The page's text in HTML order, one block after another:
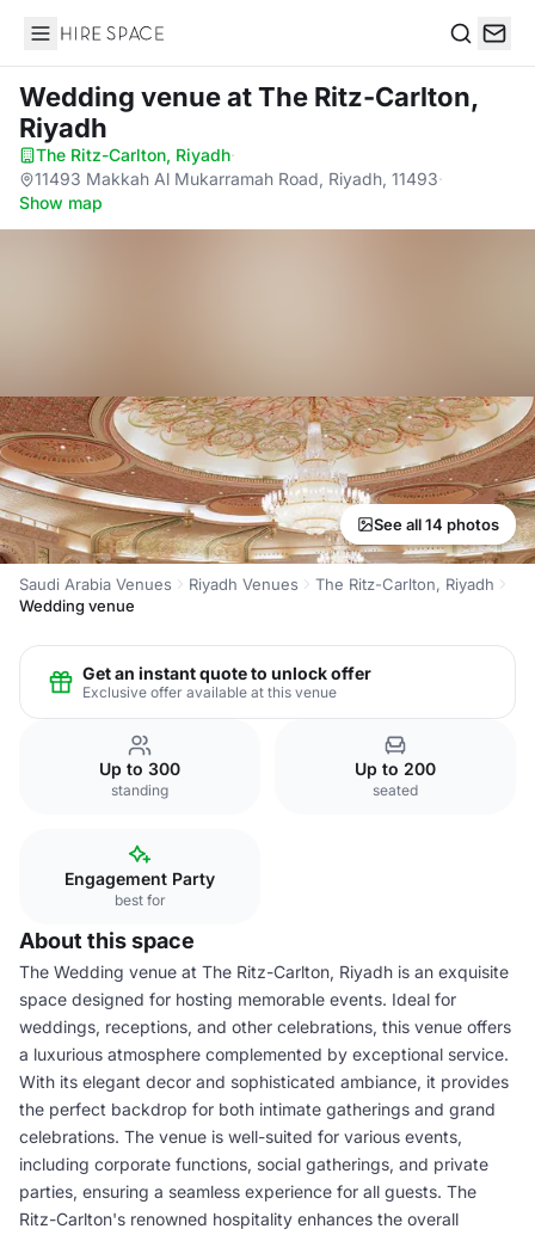
Hire Space
Wedding venueat The Ritz-Carlton,
Riyadh
The Ritz-Carlton, Riyadh·
11493 Makkah Al Mukarramah Road, Riyadh, 11493·
Show map
See all 14 photos
Saudi Arabia Venues Riyadh Venues
The Ritz-Carlton, Riyadh
Wedding venue
Get an instant quote to unlock offer
Exclusive offer available at this venue
Up to 300
standing
Up to 200
seated
Engagement Party
best for
About this space
The Wedding venue at The Ritz-Carlton, Riyadh is an exquisite
space designed for hosting memorable events. Ideal for
weddings, receptions, and other celebrations, this venue offers
a luxurious atmosphere complemented by exceptional service.
With its elegant decor and sophisticated ambiance, it provides
the perfect backdrop for both intimate gatherings and grand
celebrations. The venue is well-suited for various events,
including corporate functions, social gatherings, and private
parties, ensuring a seamless experience for all guests. The
Ritz-Carlton's renowned hospitality enhances the overall